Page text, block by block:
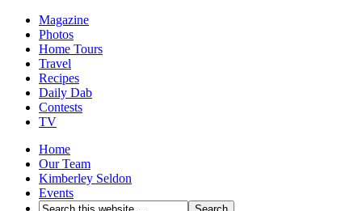
Magazine
Photos
Home Tours
Travel
Recipes
Daily Dab
Contests
TV
Home
Our Team
Kimberley Seldon
Events